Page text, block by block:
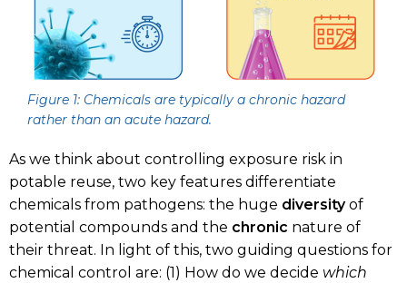
Figure 1: Chemicals are typically a chronic hazard
rather than an acute hazard.
As we think about controlling exposure risk in
potable reuse, two key features differentiate
chemicals from pathogens: the huge diversityof
potential compounds and the chronic nature of
their threat. In light of this, two guiding questions for
chemical control are: (1) How do we decide which